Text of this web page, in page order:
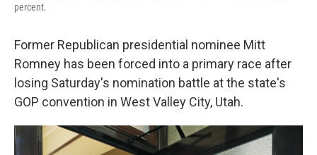
percent.
Former Republican presidential nominee Mitt
Romney has been forced into a primary race after
losing Saturday's nomination battle at the state's
GOP convention in West Valley City, Utah.